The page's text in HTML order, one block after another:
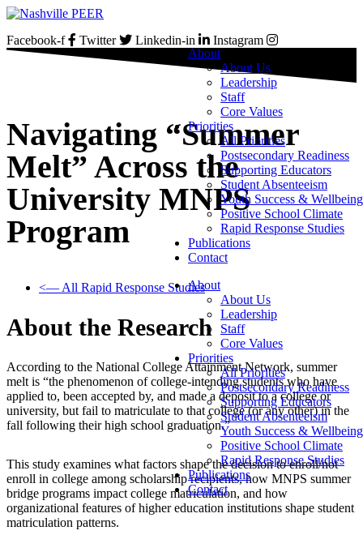
Skip
content
About
About Us
Leadership
Staff
Core Values
Priorities
All Priorities
Postsecondary Readiness
Supporting Educators
Student Absenteeism
Youth Success & Wellbeing
Positive School Climate
Rapid Response Studies
Publications
Contact
About
About Us
Leadership
Staff
Core Values
Priorities
All Priorities
Postsecondary Readiness
Supporting Educators
Student Absenteeism
Youth Success & Wellbeing
Positive School Climate
Rapid Response Studies
Publications
Contact
Facebook-f Twitter Linkedin-in Instagram
Navigating “Summer
Melt” Across the
University MNPS
Program
<— All Rapid Response Studies
About the Research
According to the National College Attainment Network, summer
melt is “the phenomenon of college-intending students who have
applied to, been accepted by, and made a deposit to a college or
university, but fail to matriculate to that college (or any other) in the
fall following their high school graduation.”
This study examines what factors shape the decision to enroll/not
enroll in college among scholarship recipients, how MNPS summer
bridge programs impact college matriculation, and how
organizational features of higher education institutions shape student
matriculation patterns.